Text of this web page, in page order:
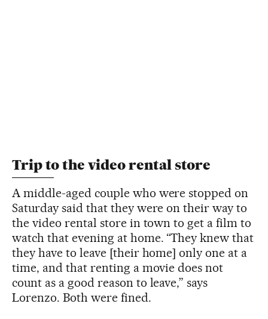
Trip to the video rental store
A middle-aged couple who were stopped on
Saturday said that they were on their way to
the video rental store in town to get a film to
watch that evening at home. “They knew that
they have to leave [their home] only one at a
time, and that renting a movie does not
count as a good reason to leave,” says
Lorenzo. Both were fined.